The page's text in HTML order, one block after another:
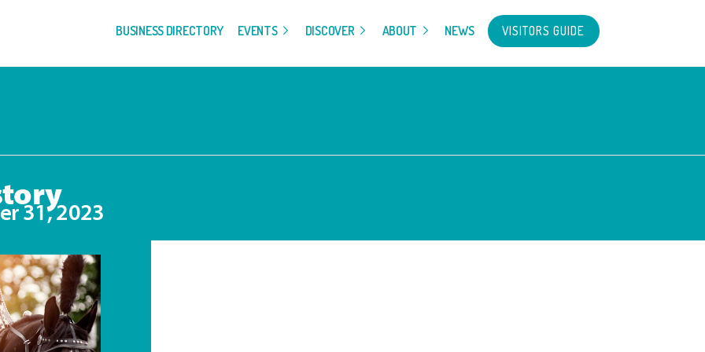
BUSINESS DIRECTORY EVENTS DISCOVER ABOUT NEWS VISITORS GUIDE
31, 2023